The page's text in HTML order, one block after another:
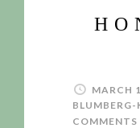
MARCH
BLUMBERG-
COMMENTS